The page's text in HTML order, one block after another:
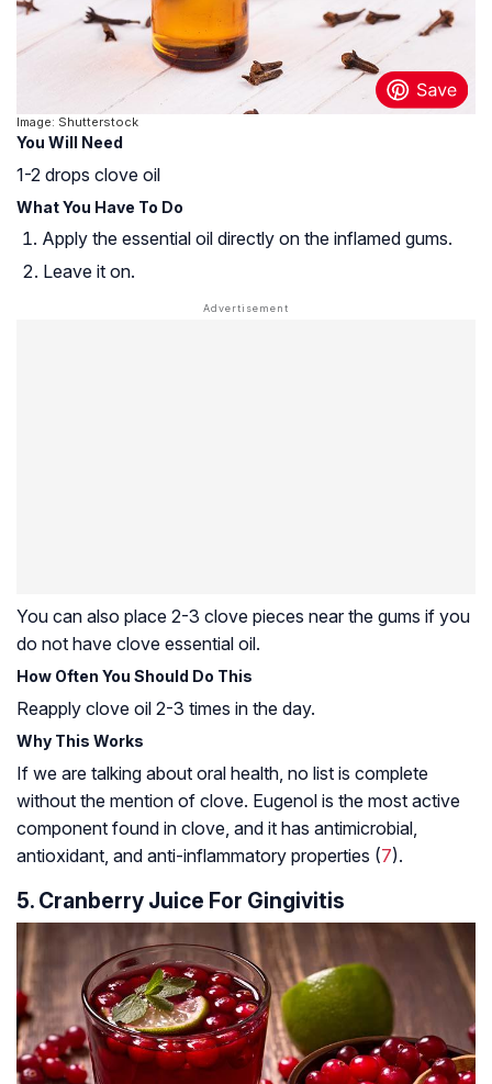
Image: Shutterstock
You Will Need
1-2 drops clove oil
What You Have To Do
Apply the essential oil directly on the inflamed gums.
Leave it on.
You can also place 2-3 clove pieces near the gums if you
do not have clove essential oil.
How Often You Should Do This
Reapply clove oil 2-3 times in the day.
Why This Works
If we are talking about oral health, no list is complete
without the mention of clove. Eugenol is the most active
component found in clove, and it has antimicrobial,
antioxidant, and anti-inflammatory properties (7).
5. Cranberry Juice For Gingivitis